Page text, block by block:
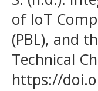
of IoT
(PBL), and
Technical
https://